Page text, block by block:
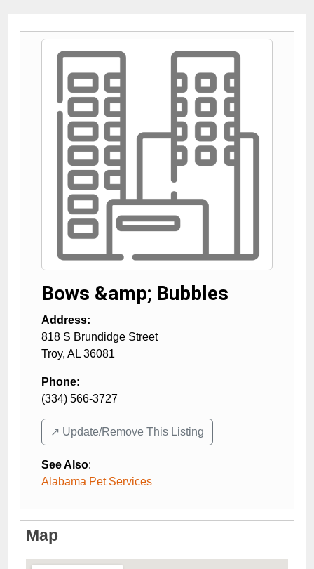
Bows &amp; Bubbles
Address:
818 S Brundidge Street
Troy, AL 36081
Phone:
(334) 566-3727
↗️ Update/Remove This Listing
See Also:
Alabama Pet Services
Map